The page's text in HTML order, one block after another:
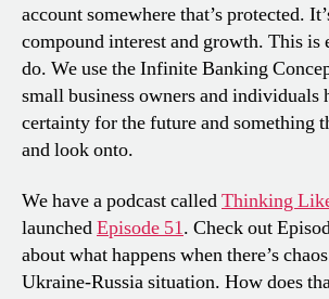
account somewhere that’s protected.
compound interest and growth. This is
do. We use the Infinite Banking
small business owners and individuals
certainty for the future and something
and look onto.
We have a podcast calledThinking
launchedEpisode 51. Check out
about what happens when there’s
Ukraine-Russia situation. How does